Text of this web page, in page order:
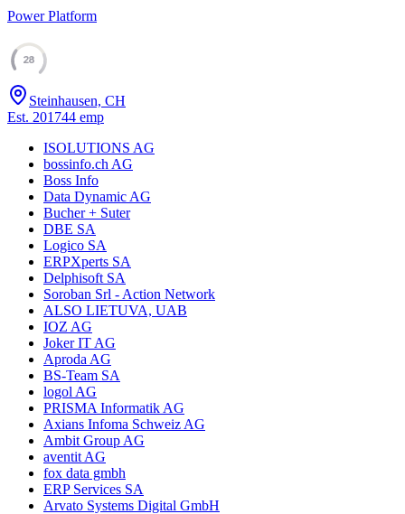
Power Platform
28
Steinhausen, CH
Est. 201744 emp
ISOLUTIONS AG
bossinfo.ch AG
Boss Info
Data Dynamic AG
Bucher + Suter
DBE SA
Logico SA
ERPXperts SA
Delphisoft SA
Soroban Srl - Action Network
ALSO LIETUVA, UAB
IOZ AG
Joker IT AG
Aproda AG
BS-Team SA
logol AG
PRISMA Informatik AG
Axians Infoma Schweiz AG
Ambit Group AG
aventit AG
fox data gmbh
ERP Services SA
Arvato Systems Digital GmbH